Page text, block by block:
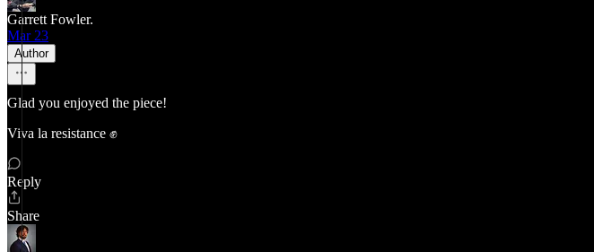
Garrett Fowler.
Mar 23
Author
Glad you enjoyed the piece!
Viva la resistance ✊
Reply
Share